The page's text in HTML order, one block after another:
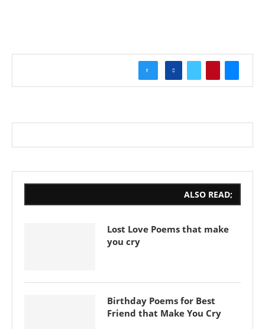
1
ALSO READ;
Lost Love Poems that make
you cry
Birthday Poems for Best
Friend that Make You Cry